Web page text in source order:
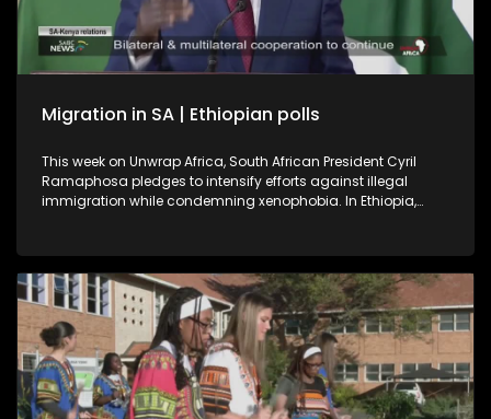
Migration in SA | Ethiopian polls
This week on Unwrap Africa, South African President Cyril
Ramaphosa pledges to intensify efforts against illegal
immigration while condemning xenophobia. In Ethiopia,
despite voting being suspended in some regions for security
reasons.